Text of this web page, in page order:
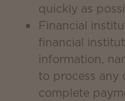
quickly as
Financial
financial
information,
to process any
complete